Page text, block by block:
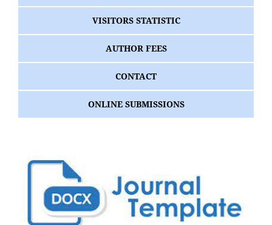
VISITORS STATISTIC
AUTHOR FEES
CONTACT
ONLINE SUBMISSIONS